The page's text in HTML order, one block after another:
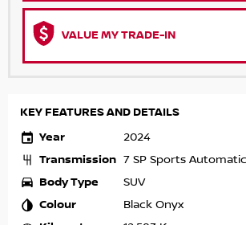
VALUE MY TRADE-IN
KEY FEATURES AND DETAILS
Year
2024
Transmission 7 SP Sports
Body Type SUV
Colour Black Onyx